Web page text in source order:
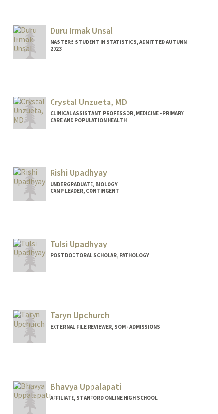
Duru Irmak Unsal
MASTERS STUDENT IN STATISTICS, ADMITTED AUTUMN
2023
Crystal Unzueta, MD
CLINICAL ASSISTANT PROFESSOR, MEDICINE - PRIMARY
CARE AND POPULATION HEALTH
Rishi Upadhyay
UNDERGRADUATE, BIOLOGY
CAMP LEADER, CONTINGENT
Tulsi Upadhyay
POSTDOCTORAL SCHOLAR, PATHOLOGY
Taryn Upchurch
EXTERNAL FILE REVIEWER, SOM - ADMISSIONS
Bhavya Uppalapati
AFFILIATE, STANFORD ONLINE HIGH SCHOOL